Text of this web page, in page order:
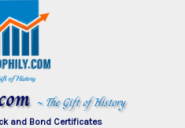
~ The Gift of History
and Bond Certificates